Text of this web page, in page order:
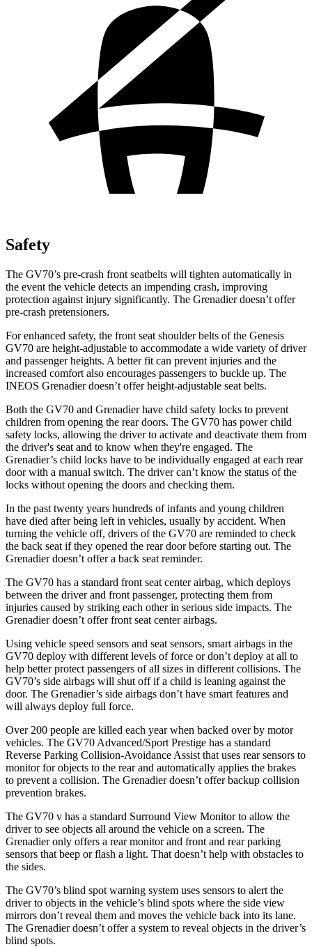
Safety
The GV70’s pre-crash front seatbelts will tighten automatically in
the event the vehicle detects an impending crash, improving
protection against injury significantly. The Grenadier doesn’t offer
pre-crash pretensioners.
For enhanced safety, the front seat shoulder belts of the Genesis
GV70 are height-adjustable to accommodate a wide variety of driver
and passenger heights. A better fit can prevent injuries and the
increased comfort also encourages passengers to buckle up. The
INEOS Grenadier doesn’t offer height-adjustable seat belts.
Both the GV70 and Grenadier have child safety locks to prevent
children from opening the rear doors. The GV70 has power child
safety locks, allowing the driver to activate and deactivate them from
the driver's seat and to know when they're engaged. The
Grenadier’s child locks have to be individually engaged at each rear
door with a manual switch. The driver can’t know the status of the
locks without opening the doors and checking them.
In the past twenty years hundreds of infants and young children
have died after being left in vehicles, usually by accident. When
turning the vehicle off, drivers of the GV70 are reminded to check
the back seat if they opened the rear door before starting out. The
Grenadier doesn’t offer a back seat reminder.
The GV70 has a standard front seat center airbag, which deploys
between the driver and front passenger, protecting them from
injuries caused by striking each other in serious side impacts. The
Grenadier doesn’t offer front seat center airbags.
Using vehicle speed sensors and seat sensors, smart airbags in the
GV70 deploy with different levels of force or don’t deploy at all to
help better protect passengers of all sizes in different collisions. The
GV70’s side airbags will shut off if a child is leaning against the
door. The Grenadier’s side airbags don’t have smart features and
will always deploy full force.
Over 200 people are killed each year when backed over by motor
vehicles. The GV70 Advanced/Sport Prestige has a standard
Reverse Parking Collision-Avoidance Assist that uses rear sensors to
monitor for objects to the rear and automatically applies the brakes
to prevent a collision. The Grenadier doesn’t offer backup collision
prevention brakes.
The GV70 v has a standard Surround View Monitor to allow the
driver to see objects all around the vehicle on a screen. The
Grenadier only offers a rear monitor and front and rear parking
sensors that beep or flash a light. That doesn’t help with obstacles to
the sides.
The GV70’s blind spot warning system uses sensors to alert the
driver to objects in the vehicle’s blind spots where the side view
mirrors don’t reveal them and moves the vehicle back into its lane.
The Grenadier doesn’t offer a system to reveal objects in the driver’s
blind spots.